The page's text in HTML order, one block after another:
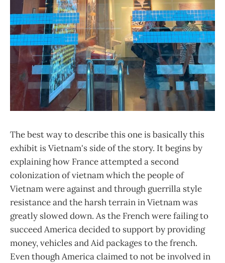
The best way to describe this one is basically this
exhibit is Vietnam's side of the story. It begins by
explaining how France attempted a second
colonization of vietnam which the people of
Vietnam were against and through guerrilla style
resistance and the harsh terrain in Vietnam was
greatly slowed down. As the French were failing to
succeed America decided to support by providing
money, vehicles and Aid packages to the french.
Even though America claimed to not be involved in